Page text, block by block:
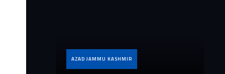
AZAD JAMMU KASHMIR